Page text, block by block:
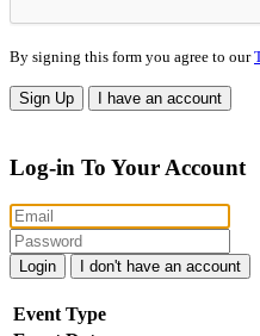
By signing this form you agree to our
Sign Up I have an account
Log-in To Your Account
Login I don't have an account
Event Type